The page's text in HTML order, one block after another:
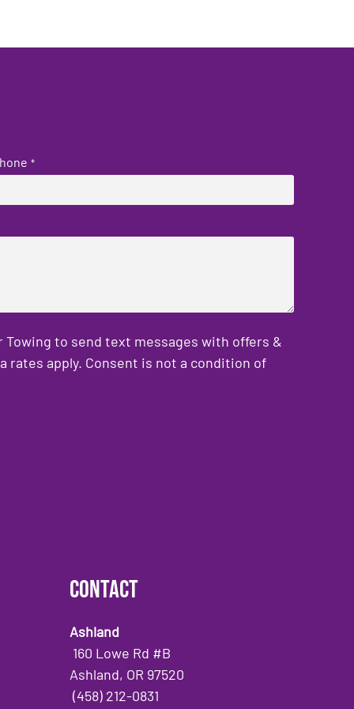
*
Towing to send text messages with offers &
rates apply. Consent is not a condition of
Contact
Ashland
160 Lowe Rd #B
Ashland, OR 97520
(458) 212-0831